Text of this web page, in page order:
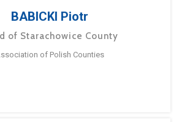
BABICKI Piotr
of Starachowice County
of Polish Counties